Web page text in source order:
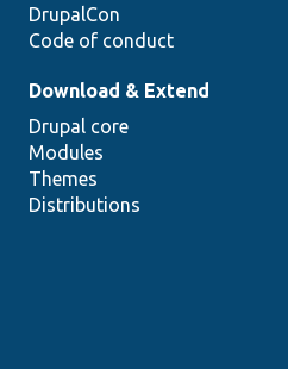
DrupalCon
Code of conduct
Download & Extend
Drupal core
Modules
Themes
Distributions